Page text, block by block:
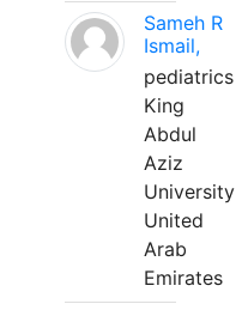
Sameh R
Ismail,
pediatrics
King
Abdul
Aziz
University
United
Arab
Emirates